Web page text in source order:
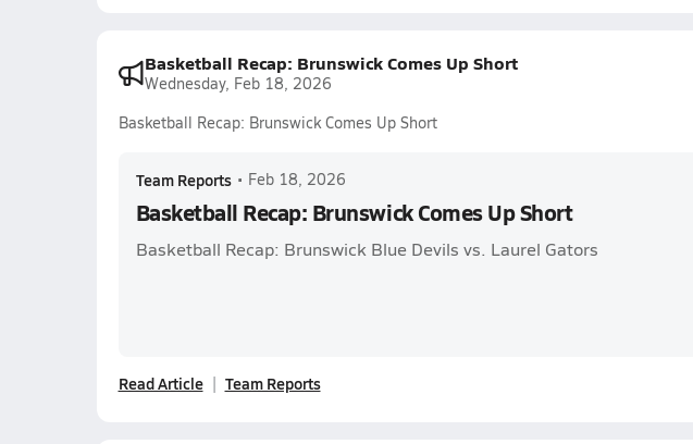
Basketball Recap: Brunswick Comes Up Short
Wednesday, Feb 18, 2026
Basketball Recap: Brunswick Comes Up Short
Team Reports • Feb 18, 2026
Basketball Recap: Brunswick Comes Up Short
Basketball Recap: Brunswick Blue Devils vs. Laurel Gators
Read Article Team Reports